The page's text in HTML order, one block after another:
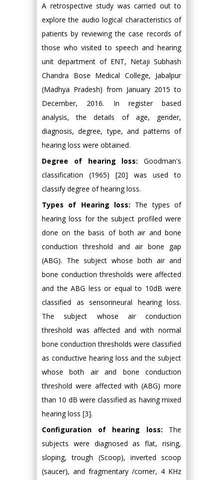
A retrospective study was carried out to
explore the audio logical characteristics of
patients by reviewing the case records of
those who visited to speech and hearing
unit department of ENT, Netaji Subhash
Chandra Bose Medical College, Jabalpur
(Madhya Pradesh) from January 2015 to
December, 2016. In register based
analysis, the details of age, gender,
diagnosis, degree, type, and patterns of
hearing loss were obtained.
Degree of hearing loss: Goodman's
classification (1965) [20] was used to
classify degree of hearing loss.
Types of Hearing loss: The types of
hearing loss for the subject profiled were
done on the basis of both air and bone
conduction threshold and air bone gap
(ABG). The subject whose both air and
bone conduction thresholds were affected
and the ABG less or equal to 10dB were
classified as sensorineural hearing loss.
The subject whose air conduction
threshold was affected and with normal
bone conduction thresholds were classified
as conductive hearing loss and the subject
whose both air and bone conduction
threshold were affected with (ABG) more
than 10 dB were classified as having mixed
hearing loss [3].
Configuration of hearing loss: The
subjects were diagnosed as flat, rising,
sloping, trough (Scoop), inverted scoop
(saucer), and fragmentary /corner, 4 KHz